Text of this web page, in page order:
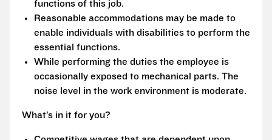
functions of this job.
Reasonable accommodations may be made to
enable individuals with disabilities to perform the
essential functions.
While performing the duties the employee is
occasionally exposed to mechanical parts. The
noise level in the work environment is moderate.
What’s in it for you?